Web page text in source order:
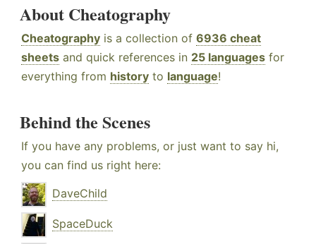
About Cheatography
Cheatography is a collection of 6936 cheat
sheets and quick references in 25 languages for
everything from history to language!
Behind the Scenes
If you have any problems, or just want to say hi,
you can find us right here:
DaveChild
SpaceDuck